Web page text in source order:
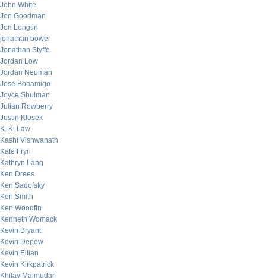
John White
Jon Goodman
Jon Longtin
jonathan bower
Jonathan Styffe
Jordan Low
Jordan Neuman
Jose Bonamigo
Joyce Shulman
Julian Rowberry
Justin Klosek
K. K. Law
Kashi Vishwanath
Kate Fryn
Kathryn Lang
Ken Drees
Ken Sadofsky
Ken Smith
Ken Woodfin
Kenneth Womack
Kevin Bryant
Kevin Depew
Kevin Eilian
Kevin Kirkpatrick
Khilav Majmudar